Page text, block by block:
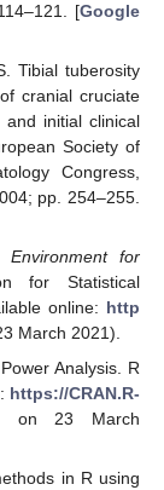
[Google
Tibial tuberosity
cranial cruciate
and initial clinical
Society of
Congress,
pp. 254–255.
for
for Statistical
online: http
March 2021).
Analysis. R
https://CRAN.R-
on 23 March
in R using